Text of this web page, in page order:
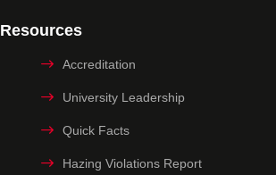
Resources
Accreditation
University Leadership
Quick Facts
Hazing Violations Report